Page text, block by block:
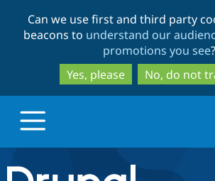
to
main
content
to
search
Can we use first and third party
beacons to understand our
promotions you see?
Yes, please
No, do not
Drupal.org home